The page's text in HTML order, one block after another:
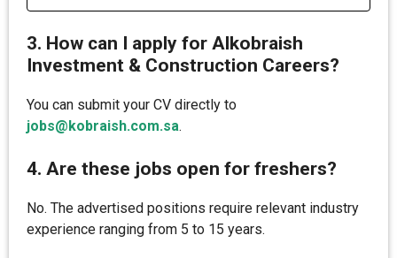
3. How can I apply for Alkobraish
Investment & Construction Careers?
You can submit your CV directly to
jobs@kobraish.com.sa.
4. Are these jobs open for freshers?
No. The advertised positions require relevant industry
experience ranging from 5 to 15 years.